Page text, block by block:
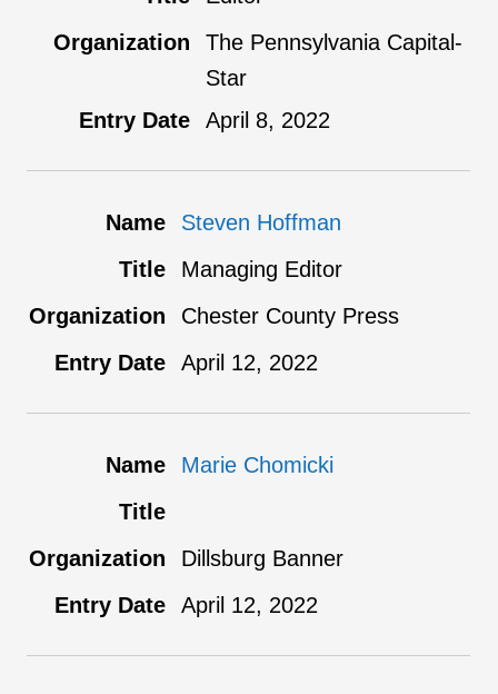
The Pennsylvania Capital-
Star
April 8, 2022
Steven Hoffman
Managing Editor
Chester County Press
April 12, 2022
Marie Chomicki
Dillsburg Banner
April 12, 2022